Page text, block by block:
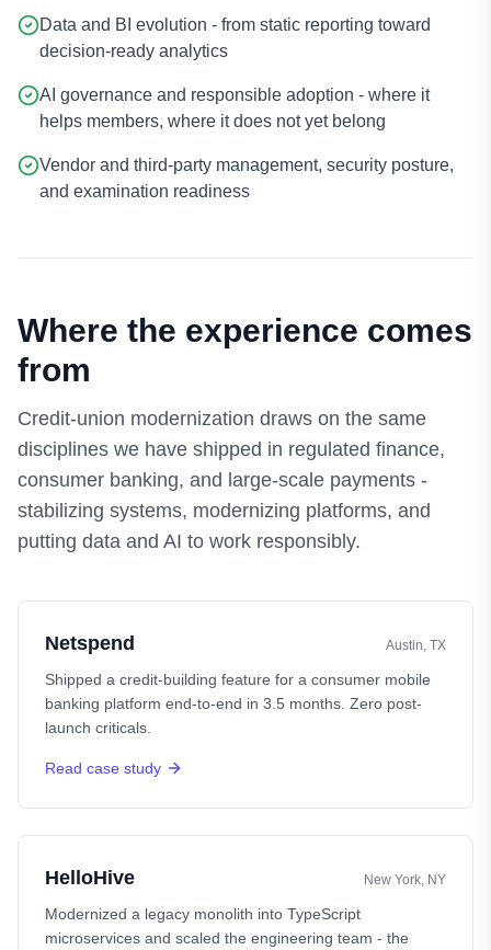
Data and BI evolution - from static reporting toward
decision-ready analytics
AI governance and responsible adoption - where it
helps members, where it does not yet belong
Vendor and third-party management, security posture,
and examination readiness
Where the experience comes
from
Credit-union modernization draws on the same
disciplines we have shipped in regulated finance,
consumer banking, and large-scale payments -
stabilizing systems, modernizing platforms, and
putting data and AI to work responsibly.
Netspend Austin, TX
Shipped a credit-building feature for a consumer mobile
banking platform end-to-end in 3.5 months. Zero post-
launch criticals.
Read case study
HelloHive New York, NY
Modernized a legacy monolith into TypeScript
microservices and scaled the engineering team - the